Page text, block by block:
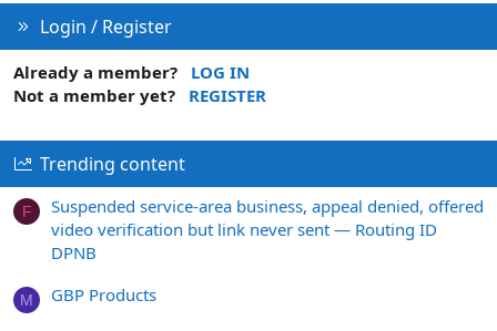
Login / Register
Already a member?
LOG IN
Not a member yet?
REGISTER
Trending content
F
Suspended service-area business, appeal denied, offered
video verification but link never sent — Routing ID
DPNB
M GBP Products